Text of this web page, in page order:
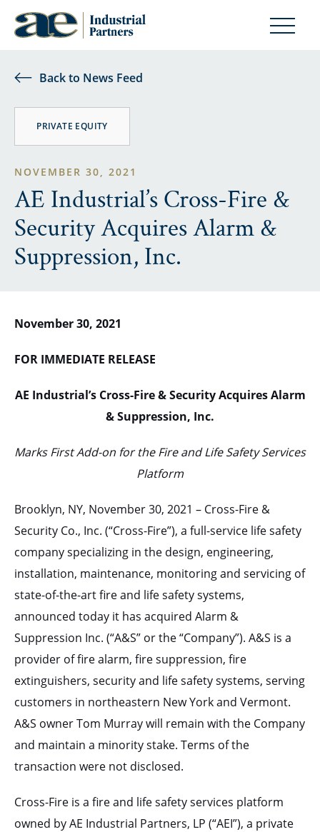
Back to News Feed
PRIVATE EQUITY
NOVEMBER 30, 2021
AE Industrial’s Cross-Fire &
Security Acquires Alarm &
Suppression, Inc.
November 30, 2021
FOR IMMEDIATE RELEASE
AE Industrial’s Cross-Fire & Security Acquires Alarm
& Suppression, Inc.
Marks First Add-on for the Fire and Life Safety Services
Platform
Brooklyn, NY, November 30, 2021 – Cross-Fire &
Security Co., Inc. (“Cross-Fire”), a full-service life safety
company specializing in the design, engineering,
installation, maintenance, monitoring and servicing of
state-of-the-art fire and life safety systems,
announced today it has acquired Alarm &
Suppression Inc. (“A&S” or the “Company”). A&S is a
provider of fire alarm, fire suppression, fire
extinguishers, security and life safety systems, serving
customers in northeastern New York and Vermont.
A&S owner Tom Murray will remain with the Company
and maintain a minority stake. Terms of the
transaction were not disclosed.
Cross-Fire is a fire and life safety services platform
owned by AE Industrial Partners, LP (“AEI”), a private